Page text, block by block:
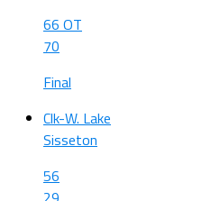
66 OT
70
Final
Clk-W. Lake
Sisseton
56